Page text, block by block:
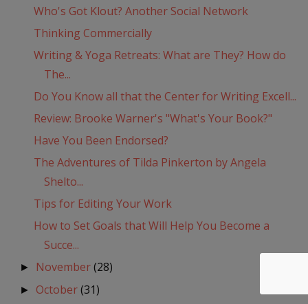
Who's Got Klout? Another Social Network
Thinking Commercially
Writing & Yoga Retreats: What are They? How do
The...
Do You Know all that the Center for Writing Excell...
Review: Brooke Warner's "What's Your Book?"
Have You Been Endorsed?
The Adventures of Tilda Pinkerton by Angela
Shelto...
Tips for Editing Your Work
How to Set Goals that Will Help You Become a
Succe...
► November(28)
► October(31)